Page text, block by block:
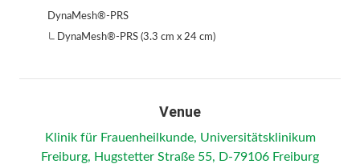
DynaMesh®-PRS
DynaMesh®-PRS (3.3 cm x 24 cm)
Venue
Klinik für Frauenheilkunde, Universitätsklinikum
Freiburg, Hugstetter Straße 55, D-79106 Freiburg